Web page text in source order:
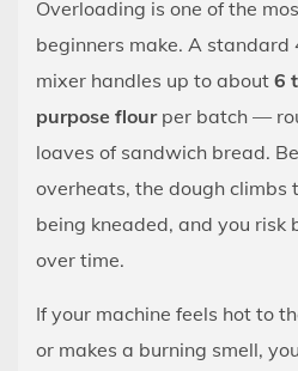
Sticky
Minutes
8.3
The
Bowl
Walks
the
Counter
Overloading is one of the
beginners make. A
mixer handles up to about 6
purpose flourper batch —
loaves of sandwich bread.
overheats, the dough climbs
being kneaded, and you risk
over time.
If your machine feels hot to
or makes a burning smell,